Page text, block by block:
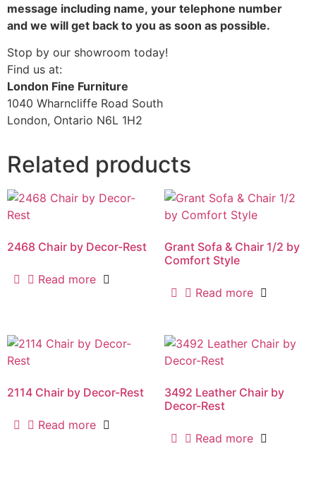
message including name, your telephone number
and we will get back to you as soon as possible.
Stop by our showroom today!
Find us at:
London Fine Furniture
1040 Wharncliffe Road South
London, Ontario N6L 1H2
Related products
2468 Chair by Decor-Rest
Read more
Grant Sofa & Chair 1/2 by
Comfort Style
Read more
2114 Chair by Decor-Rest
Read more
3492 Leather Chair by
Decor-Rest
Read more